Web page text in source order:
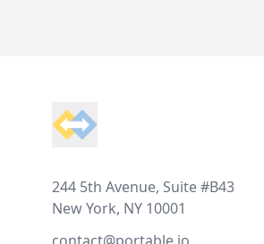
244 5th Avenue, Suite #B43
New York, NY 10001